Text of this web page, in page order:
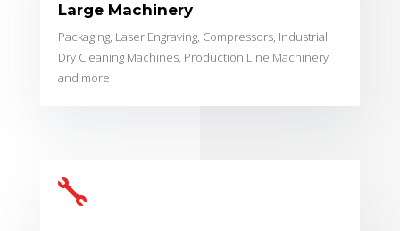
Large Machinery
Packaging, Laser Engraving, Compressors, Industrial
Dry Cleaning Machines, Production Line Machinery
and more
